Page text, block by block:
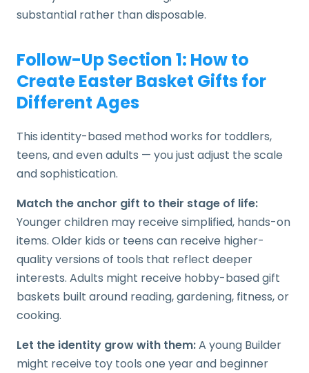
substantial rather than disposable.
Follow-Up Section 1: How to
Create Easter Basket Gifts for
Different Ages
This identity-based method works for toddlers,
teens, and even adults — you just adjust the scale
and sophistication.
Match the anchor gift to their stage of life:
Younger children may receive simplified, hands-on
items. Older kids or teens can receive higher-
quality versions of tools that reflect deeper
interests. Adults might receive hobby-based gift
baskets built around reading, gardening, fitness, or
cooking.
Let the identity grow with them:A young Builder
might receive toy tools one year and beginner